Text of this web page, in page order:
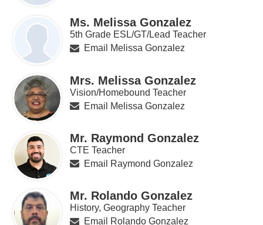
Ms. Melissa Gonzalez
5th Grade ESL/GT/Lead Teacher
Email Melissa Gonzalez
Mrs. Melissa Gonzalez
Vision/Homebound Teacher
Email Melissa Gonzalez
Mr. Raymond Gonzalez
CTE Teacher
Email Raymond Gonzalez
Mr. Rolando Gonzalez
History, Geography Teacher
Email Rolando Gonzalez